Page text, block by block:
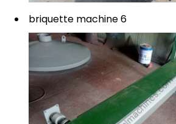
briquette machine 6